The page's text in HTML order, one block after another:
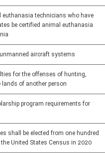
euthanasia technicians who have
be certified animal euthanasia
aircraft systems
for the offenses of hunting,
of another person
program requirements for
shall be elected from one hundred
United States Census in 2020